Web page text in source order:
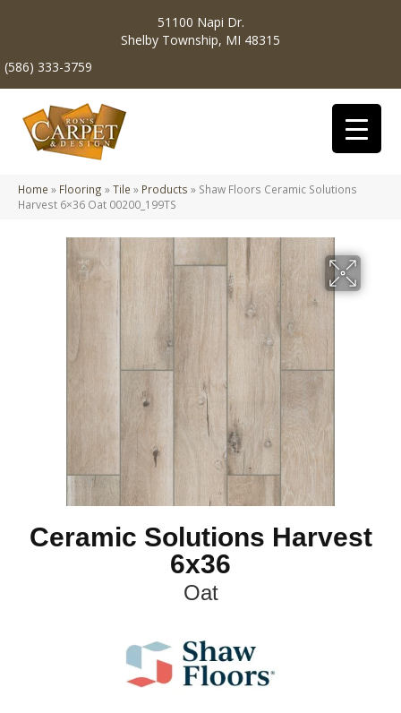
51100 Napi Dr.
Shelby Township, MI 48315
(586) 333-3759
Home » Flooring »Tile » Products » Shaw Floors Ceramic Solutions
Harvest 6×36 Oat 00200_199TS
Ceramic Solutions Harvest
6x36
Oat